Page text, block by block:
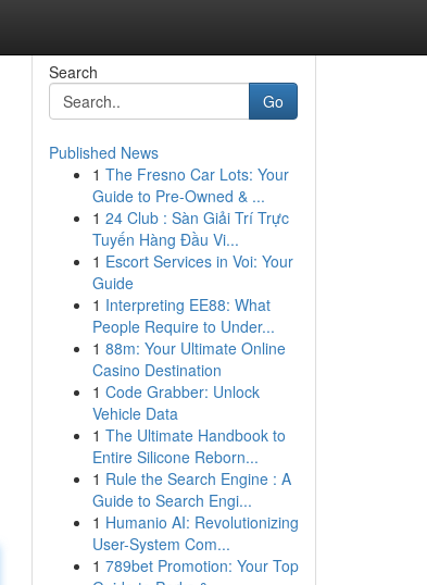
Search
Go
Published News
1 The Fresno Car Lots: Your
Guide to Pre-Owned & ...
1 24 Club : Sàn Giải Trí Trực
Tuyến Hàng Đầu Vi...
1 Escort Services in Voi: Your
Guide
1 Interpreting EE88: What
People Require to Under...
1 88m: Your Ultimate Online
Casino Destination
1 Code Grabber: Unlock
Vehicle Data
1 The Ultimate Handbook to
Entire Silicone Reborn...
1 Rule the Search Engine : A
Guide to Search Engi...
1 Humanio AI: Revolutionizing
User-System Com...
1 789bet Promotion: Your Top